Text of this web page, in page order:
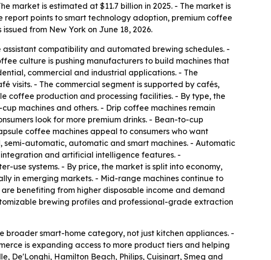
market is estimated at $11.7 billion in 2025. - The market is
report points to smart technology adoption, premium coffee
from New York on June 18, 2026.
compatibility and automated brewing schedules. -
culture is pushing manufacturers to build machines that
commercial and industrial applications. - The
visits. - The commercial segment is supported by cafés,
coffee production and processing facilities. - By type, the
machines and others. - Drip coffee machines remain
look for more premium drinks. - Bean-to-cup
coffee machines appeal to consumers who want
semi-automatic, automatic and smart machines. - Automatic
and artificial intelligence features. -
systems. - By price, the market is split into economy,
in emerging markets. - Mid-range machines continue to
benefiting from higher disposable income and demand
brewing profiles and professional-grade extraction
smart-home category, not just kitchen appliances. -
is expanding access to more product tiers and helping
De'Longhi, Hamilton Beach, Philips, Cuisinart, Smeg and